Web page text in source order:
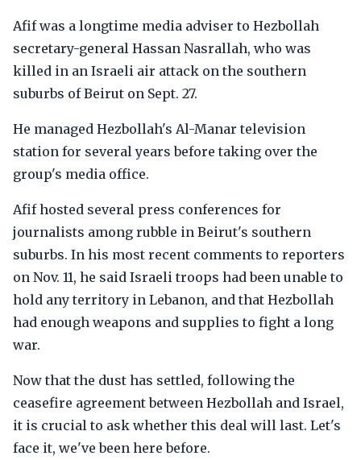
Afif was a longtime media adviser to Hezbollah
secretary-general Hassan Nasrallah, who was
killed in an Israeli air attack on the southern
suburbs of Beirut on Sept. 27.
He managed Hezbollah's Al-Manar television
station for several years before taking over the
group's media office.
Afif hosted several press conferences for
journalists among rubble in Beirut's southern
suburbs. In his most recent comments to reporters
on Nov. 11, he said Israeli troops had been unable to
hold any territory in Lebanon, and that Hezbollah
had enough weapons and supplies to fight a long
war.
Now that the dust has settled, following the
ceasefire agreement between Hezbollah and Israel,
it is crucial to ask whether this deal will last. Let's
face it, we've been here before.